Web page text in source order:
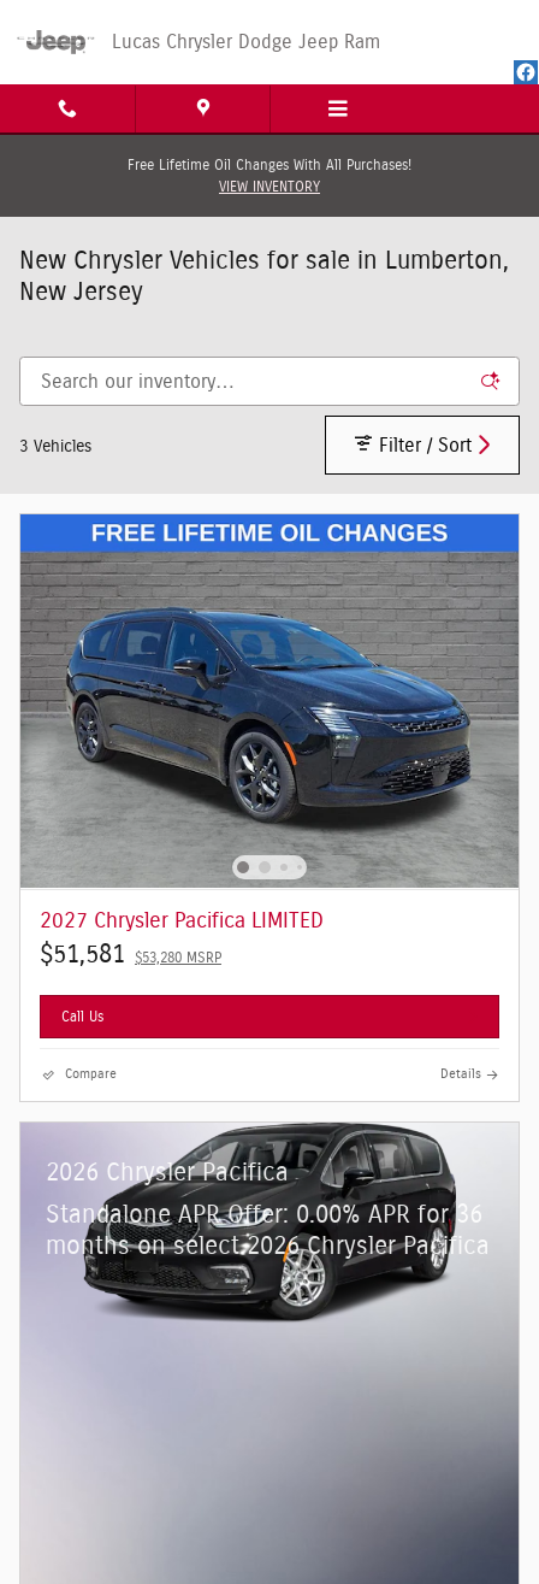
Lucas Chrysler Dodge Jeep Ram
Free Lifetime Oil Changes With All Purchases!
VIEW INVENTORY
New Chrysler Vehicles for sale in Lumberton,
New Jersey
3 Vehicles Filter / Sort
2027 Chrysler Pacifica LIMITED
$51,581 $53,280 MSRP
Call Us
Compare Details
2026 Chrysler Pacifica
Standalone APR Offer: 0.00% APR for 36
months on select 2026 Chrysler Pacifica